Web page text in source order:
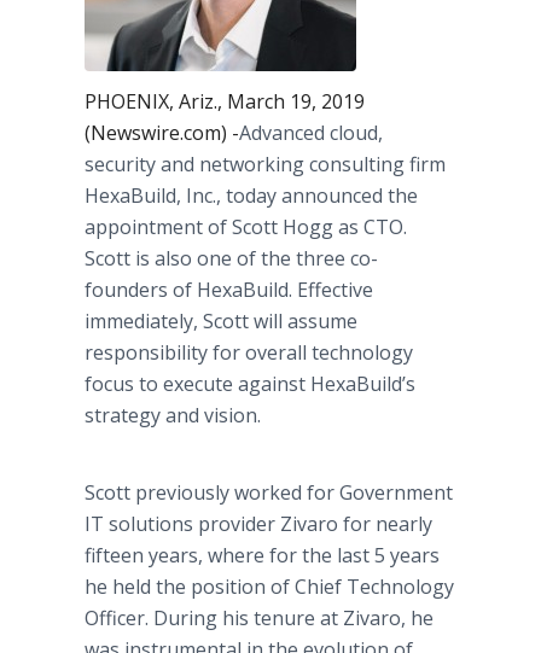
PHOENIX, Ariz., March 19, 2019
(Newswire.com) -​​​​Advanced cloud,
security and networking consulting firm
HexaBuild, Inc., today announced the
appointment of Scott Hogg as CTO.
Scott is also one of the three co-
founders of HexaBuild. Effective
immediately, Scott will assume
responsibility for overall technology
focus to execute against HexaBuild’s
strategy and vision.
Scott previously worked for Government
IT solutions provider Zivaro for nearly
fifteen years, where for the last 5 years
he held the position of Chief Technology
Officer. During his tenure at Zivaro, he